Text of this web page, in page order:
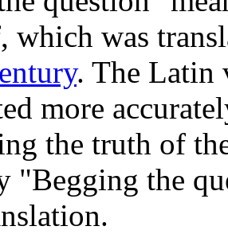
which was
. The Latin
more
the truth of
"Begging the